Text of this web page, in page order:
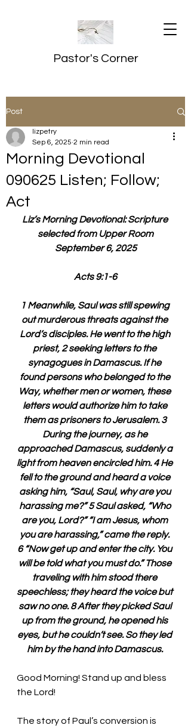
Pastor's Corner
Post
Morning Devotional
090625 Listen; Follow;
Act
lizpetry
Sep 6, 2025 2 min read
Liz’s Morning Devotional: Scripture
selected from Upper Room
September 6, 2025
Acts 9:1-6
1 Meanwhile, Saul was still spewing
out murderous threats against the
Lord’s disciples. He went to the high
priest, 2 seeking letters to the
synagogues in Damascus. If he
found persons who belonged to the
Way, whether men or women, these
letters would authorize him to take
them as prisoners to Jerusalem. 3
During the journey, as he
approached Damascus, suddenly a
light from heaven encircled him. 4 He
fell to the ground and heard a voice
asking him, “Saul, Saul, why are you
harassing me?” 5 Saul asked, “Who
are you, Lord?” “I am Jesus, whom
you are harassing,” came the reply.
6 “Now get up and enter the city. You
will be told what you must do.” Those
traveling with him stood there
speechless; they heard the voice but
saw no one. 8 After they picked Saul
up from the ground, he opened his
eyes, but he couldn’t see. So they led
him by the hand into Damascus.
Good Morning! Stand up and bless
the Lord!
The story of Paul’s conversion is